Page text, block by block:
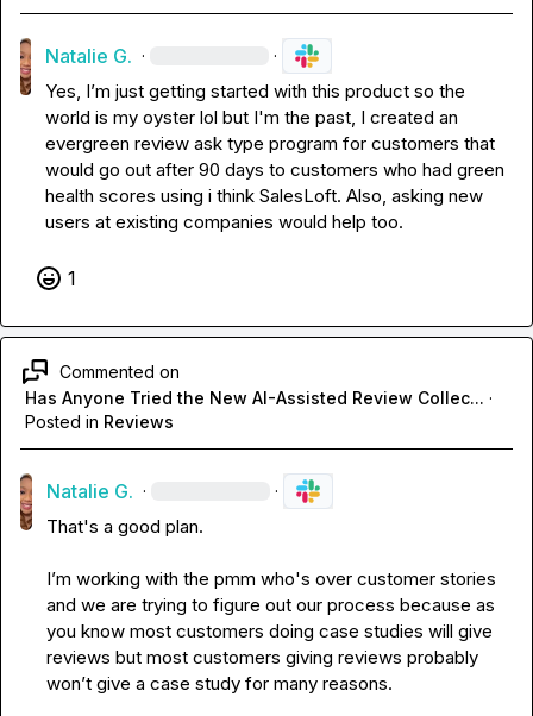
Natalie G. · ·
Yes, I’m just getting started with this product so the
world is my oyster lol but I'm the past, I created an
evergreen review ask type program for customers that
would go out after 90 days to customers who had green
health scores using i think SalesLoft. Also, asking new
users at existing companies would help too.
1
Commented on
Has Anyone Tried the New AI-Assisted Review Collec... ·
Posted in Reviews
Natalie G. · ·
That's a good plan.
I’m working with the pmm who's over customer stories
and we are trying to figure out our process because as
you know most customers doing case studies will give
reviews but most customers giving reviews probably
won’t give a case study for many reasons.